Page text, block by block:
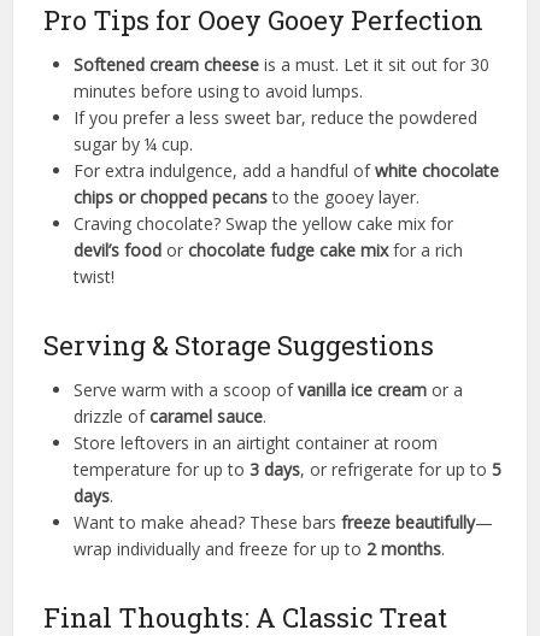
Pro Tips for Ooey Gooey Perfection
Softened cream cheese is a must. Let it sit out for 30
minutes before using to avoid lumps.
If you prefer a less sweet bar, reduce the powdered
sugar by ¼ cup.
For extra indulgence, add a handful ofwhite chocolate
chips or chopped pecansto the gooey layer.
Craving chocolate? Swap the yellow cake mix for
devil’s food orchocolate fudge cake mixfor a rich
twist!
Serving & Storage Suggestions
Serve warm with a scoop ofvanilla ice cream or a
drizzle ofcaramel sauce.
Store leftovers in an airtight container at room
temperature for up to3 days, or refrigerate for up to5
days.
Want to make ahead? These barsfreeze beautifully—
wrap individually and freeze for up to 2 months.
Final Thoughts: A Classic Treat